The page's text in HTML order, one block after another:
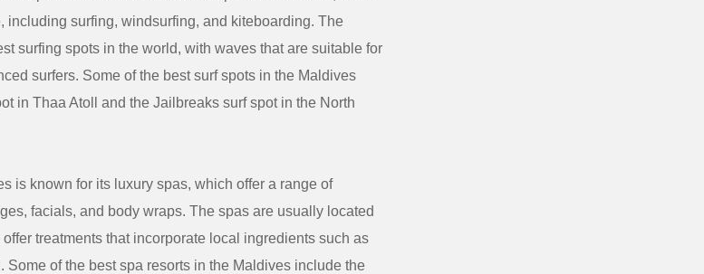
including surfing, windsurfing, and kiteboarding. The
surfing spots in the world, with waves that are suitable for
surfers. Some of the best surf spots in the Maldives
in Thaa Atoll and the Jailbreaks surf spot in the North
is known for its luxury spas, which offer a range of
facials, and body wraps. The spas are usually located
treatments that incorporate local ingredients such as
of the best spa resorts in the Maldives include the